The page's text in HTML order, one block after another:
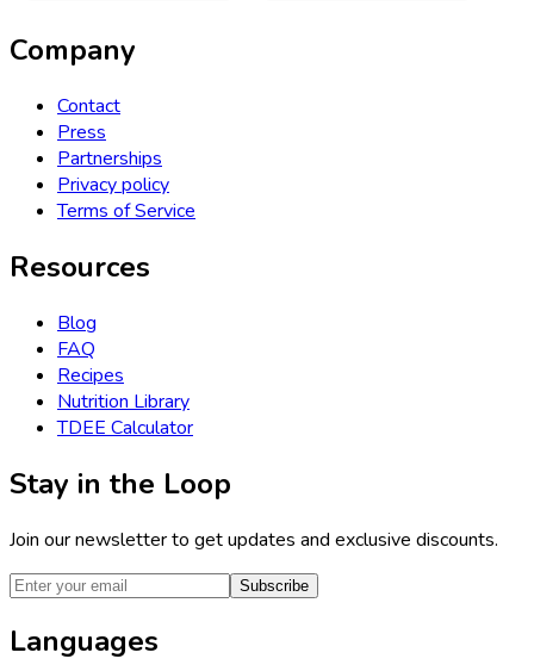
Company
Contact
Press
Partnerships
Privacy policy
Terms of Service
Resources
Blog
FAQ
Recipes
Nutrition Library
TDEE Calculator
Stay in the Loop
Join our newsletter to get updates and exclusive discounts.
Subscribe
Languages